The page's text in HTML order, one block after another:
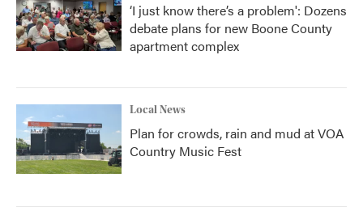
‘I just know there’s a problem': Dozens
debate plans for new Boone County
apartment complex
Local News
Plan for crowds, rain and mud at VOA
Country Music Fest